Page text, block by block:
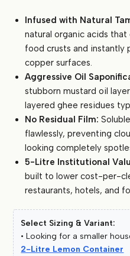
Infused with Natural
natural organic acids
food crusts and instantly
copper surfaces.
Aggressive Oil
stubborn mustard oil
layered ghee residues
No Residual Film:
flawlessly, preventing
looking completely
5-Litre Institutional
built to lower cost-per-
restaurants, hotels, and
Select Sizing & Variant:
• Looking for a smaller
2-Litre Lemon Container